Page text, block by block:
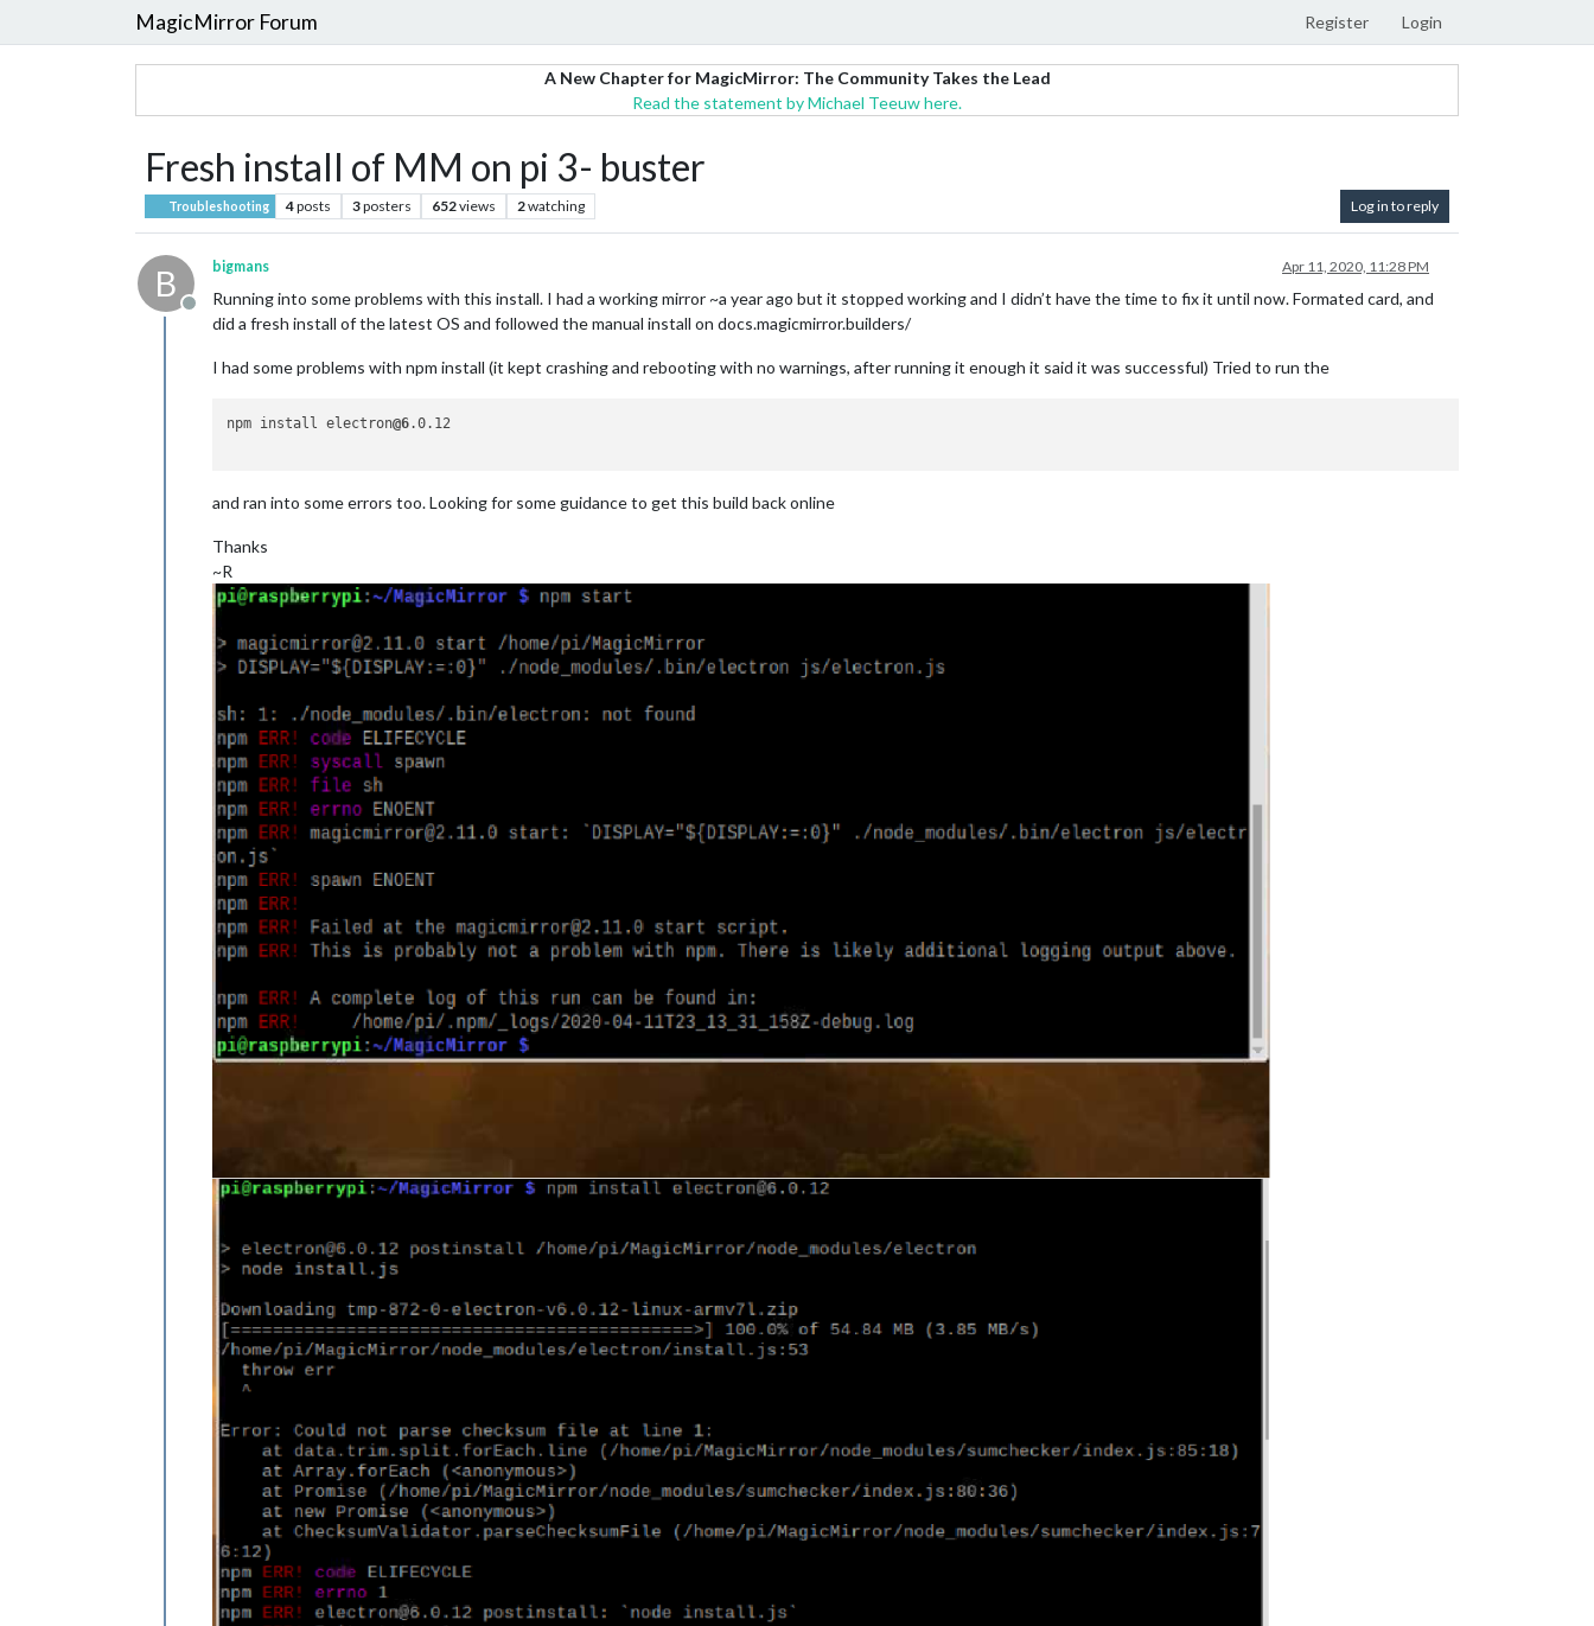
MagicMirror Forum Register Login
A New Chapter for MagicMirror: The Community Takes the Lead
Read the statement by Michael Teeuw here.
Fresh install of MM on pi 3- buster
Troubleshooting 4posts 3posters 652views 2watching Log in to reply
B
Offline
bigmans Apr 11, 2020, 11:28 PM
Running into some problems with this install. I had a working mirror ~a year ago but it stopped working and I didn’t have the time to fix it until now. Formated card, and
did a fresh install of the latest OS and followed the manual install on docs.magicmirror.builders/
I had some problems with npm install (it kept crashing and rebooting with no warnings, after running it enough it said it was successful) Tried to run the
npm install electron@6.0.12
and ran into some errors too. Looking for some guidance to get this build back online
Thanks
~R